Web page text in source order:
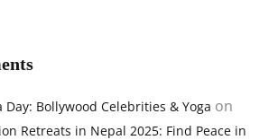
Bollywood Celebrities & Yoga on
Retreats in Nepal 2025: Find Peace in